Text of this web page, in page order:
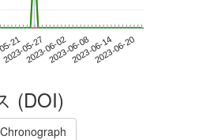
21
2023-05-272023-06-022023-06-082023-06-142023-06-20
(DOI)